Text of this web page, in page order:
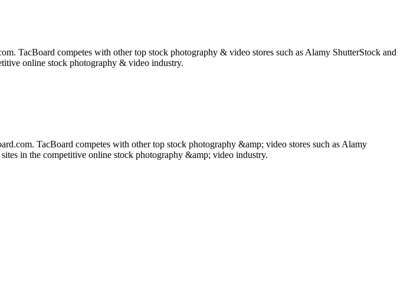
TacBoard competes with other top stock photography & video stores such as Alamy ShutterStock and
online stock photography & video industry.
TacBoard competes with other top stock photography &amp; video stores such as Alamy
in the competitive online stock photography &amp; video industry.